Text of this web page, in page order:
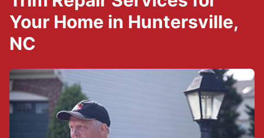
Your Home in Huntersville,
NC